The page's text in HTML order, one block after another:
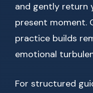
and gently
present moment.
practice builds
emotional
For structured